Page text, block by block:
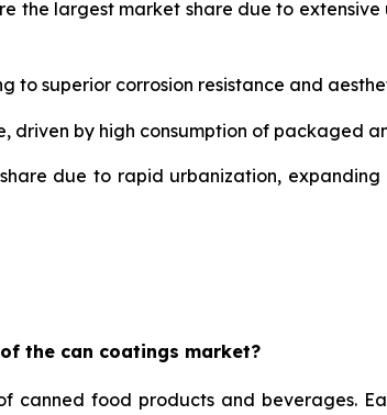
the largest market share due to extensive
to superior corrosion resistance and
driven by high consumption of packaged
due to rapid urbanization, expanding
the can coatings market?
canned food products and beverages.